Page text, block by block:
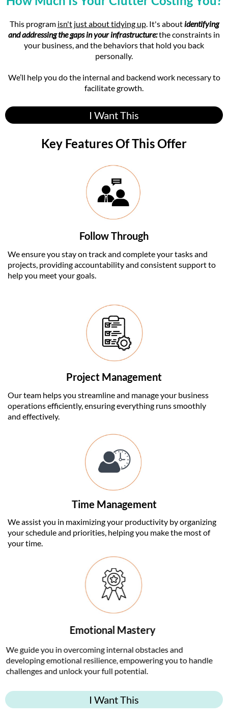
and external aspects of your business.
Leah's 20+ years of experience, including being featured on
Hoarding: Buried Alive as a professional organizer, are
wrapped into the nuances of everything we offer in CEO
Rise.
We focus on decluttering mental, physical, and digital
spaces while providing comprehensive support for
offer has been carefully selected to pinpoint where clients
tend to struggle.
This program isn't just about tidying up. It's aboutidentifying
and addressing the gaps in your infrastructure:the constraints in
your business, and the behaviors that hold you back
personally.
We’ll help you do the internal and backend work necessary to
facilitate growth.
I Want This
Key Features Of This Offer
Follow Through
We ensure you stay on track and complete your tasks and
projects, providing accountability and consistent support to
help you meet your goals.
Project Management
Our team helps you streamline and manage your business
operations efficiently, ensuring everything runs smoothly
and effectively.
Time Management
We assist you in maximizing your productivity by organizing
your schedule and priorities, helping you make the most of
your time.
Emotional Mastery
We guide you in overcoming internal obstacles and
developing emotional resilience, empowering you to handle
challenges and unlock your full potential.
I Want This